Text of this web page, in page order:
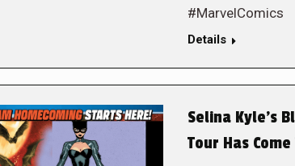
#MarvelComics
Details
Selina Kyle’s
Tour Has